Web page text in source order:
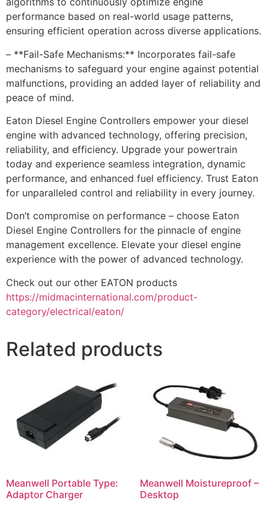
performance based on real-world usage patterns,
ensuring efficient operation across diverse applications.
– **Fail-Safe Mechanisms:** Incorporates fail-safe
mechanisms to safeguard your engine against potential
malfunctions, providing an added layer of reliability and
peace of mind.
Eaton Diesel Engine Controllers empower your diesel
engine with advanced technology, offering precision,
reliability, and efficiency. Upgrade your powertrain
today and experience seamless integration, dynamic
performance, and enhanced fuel efficiency. Trust Eaton
for unparalleled control and reliability in every journey.
Don’t compromise on performance – choose Eaton
Diesel Engine Controllers for the pinnacle of engine
management excellence. Elevate your diesel engine
experience with the power of advanced technology.
Check out our other EATON products
https://midmacinternational.com/product-
category/electrical/eaton/
Related products
Meanwell Portable Type:
Adaptor Charger
Meanwell Moistureproof –
Desktop